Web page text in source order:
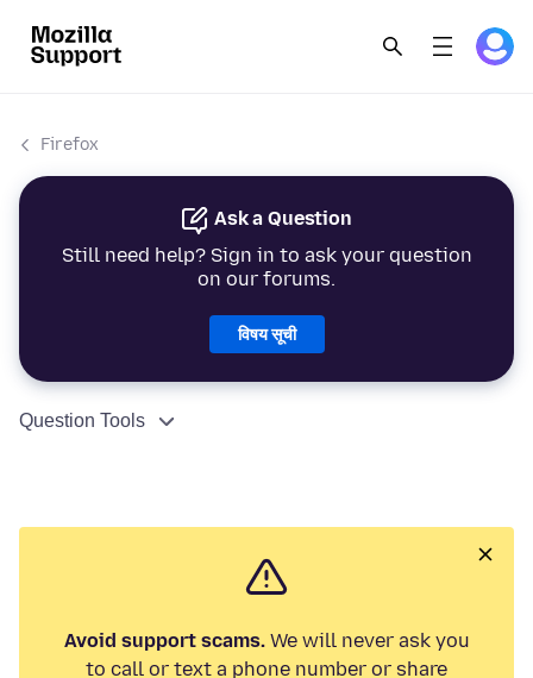
Firefox
Ask a Question
Still need help? Sign in to ask your question
on our forums.
विषय सूची
Question Tools
Avoid support scams.We will never ask you
to call or text a phone number or share